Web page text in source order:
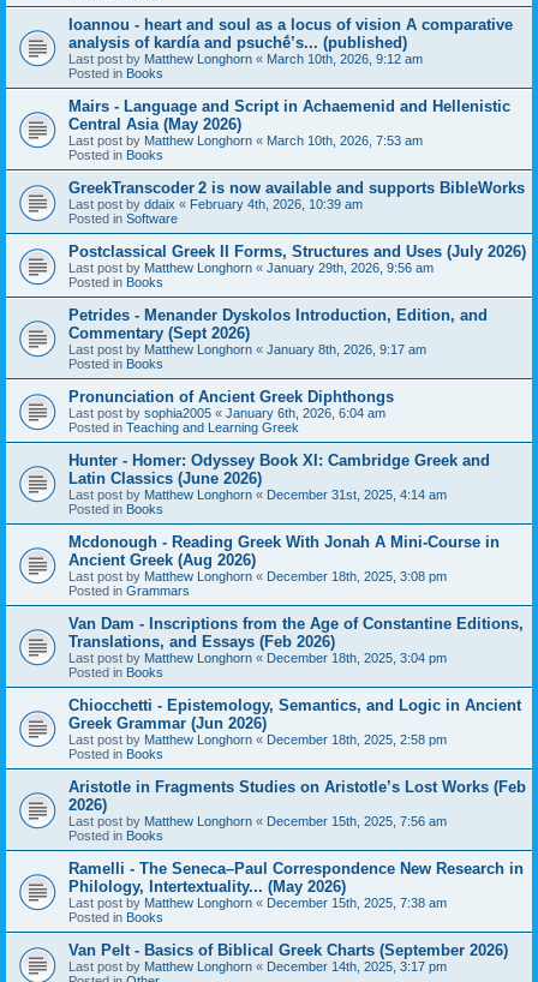
Ioannou - heart and soul as a locus of vision A comparative
analysis of kardía and psuchḗ’s... (published)
Last post by Matthew Longhorn « March 10th, 2026, 9:12 am
Posted in Books
Mairs - Language and Script in Achaemenid and Hellenistic
Central Asia (May 2026)
Last post by Matthew Longhorn « March 10th, 2026, 7:53 am
Posted in Books
GreekTranscoder 2 is now available and supports BibleWorks
Last post by ddaix « February 4th, 2026, 10:39 am
Posted in Software
Postclassical Greek II Forms, Structures and Uses (July 2026)
Last post by Matthew Longhorn « January 29th, 2026, 9:56 am
Posted in Books
Petrides - Menander Dyskolos Introduction, Edition, and
Commentary (Sept 2026)
Last post by Matthew Longhorn « January 8th, 2026, 9:17 am
Posted in Books
Pronunciation of Ancient Greek Diphthongs
Last post by sophia2005 « January 6th, 2026, 6:04 am
Posted in Teaching and Learning Greek
Hunter - Homer: Odyssey Book XI: Cambridge Greek and
Latin Classics (June 2026)
Last post by Matthew Longhorn « December 31st, 2025, 4:14 am
Posted in Books
Mcdonough - Reading Greek With Jonah A Mini-Course in
Ancient Greek (Aug 2026)
Last post by Matthew Longhorn « December 18th, 2025, 3:08 pm
Posted in Grammars
Van Dam - Inscriptions from the Age of Constantine Editions,
Translations, and Essays (Feb 2026)
Last post by Matthew Longhorn « December 18th, 2025, 3:04 pm
Posted in Books
Chiocchetti - Epistemology, Semantics, and Logic in Ancient
Greek Grammar (Jun 2026)
Last post by Matthew Longhorn « December 18th, 2025, 2:58 pm
Posted in Books
Aristotle in Fragments Studies on Aristotle’s Lost Works (Feb
2026)
Last post by Matthew Longhorn « December 15th, 2025, 7:56 am
Posted in Books
Ramelli - The Seneca–Paul Correspondence New Research in
Philology, Intertextuality... (May 2026)
Last post by Matthew Longhorn « December 15th, 2025, 7:38 am
Posted in Books
Van Pelt - Basics of Biblical Greek Charts (September 2026)
Last post by Matthew Longhorn « December 14th, 2025, 3:17 pm